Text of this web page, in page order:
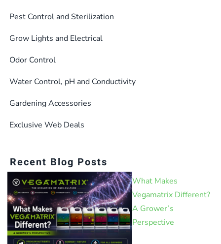
Pest Control and Sterilization
Grow Lights and Electrical
Odor Control
Water Control, pH and Conductivity
Gardening Accessories
Exclusive Web Deals
Recent Blog Posts
What Makes
Vegamatrix Different?
A Grower’s
Perspective